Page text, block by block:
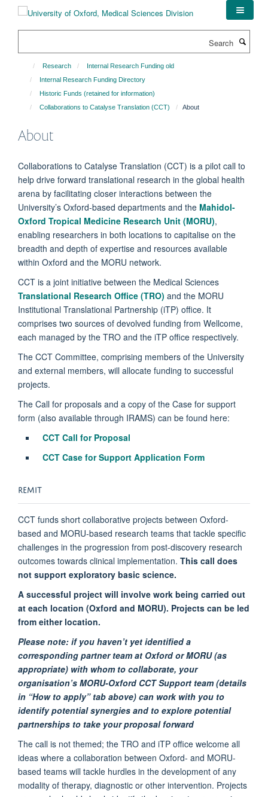
Research
Internal Research Funding old
Internal Research Funding Directory
Historic Funds (retained for information)
Collaborations to Catalyse Translation (CCT)
About
About
Collaborations to Catalyse Translation (CCT) is a pilot call to
help drive forward translational research in the global health
arena by facilitating closer interactions between the
University’s Oxford-based departments and the Mahidol-
Oxford Tropical Medicine Research Unit (MORU),
enabling researchers in both locations to capitalise on the
breadth and depth of expertise and resources available
within Oxford and the MORU network.
CCT is a joint initiative between the Medical Sciences
Translational Research Office (TRO) and the MORU
Institutional Translational Partnership (iTP) office. It
comprises two sources of devolved funding from Wellcome,
each managed by the TRO and the iTP office respectively.
The CCT Committee, comprising members of the University
and external members, will allocate funding to successful
projects.
The Call for proposals and a copy of the Case for support
form (also available through IRAMS) can be found here:
CCT Call for Proposal
CCT Case for Support Application Form
REMIT
CCT funds short collaborative projects between Oxford-
based and MORU-based research teams that tackle specific
challenges in the progression from post-discovery research
outcomes towards clinical implementation. This call does
not support exploratory basic science.
A successful project will involve work being carried out
at each location (Oxford and MORU). Projects can be led
from either location.
Please note: if you haven’t yet identified a
corresponding partner team at Oxford or MORU (as
appropriate) with whom to collaborate, your
organisation’s MORU-Oxford CCT Support team (details
in “How to apply” tab above) can work with you to
identify potential synergies and to explore potential
partnerships to take your proposal forward
The call is not themed; the TRO and iTP office welcome all
ideas where a collaboration between Oxford- and MORU-
based teams will tackle hurdles in the development of any
modality of therapy, diagnostic or other intervention. Projects